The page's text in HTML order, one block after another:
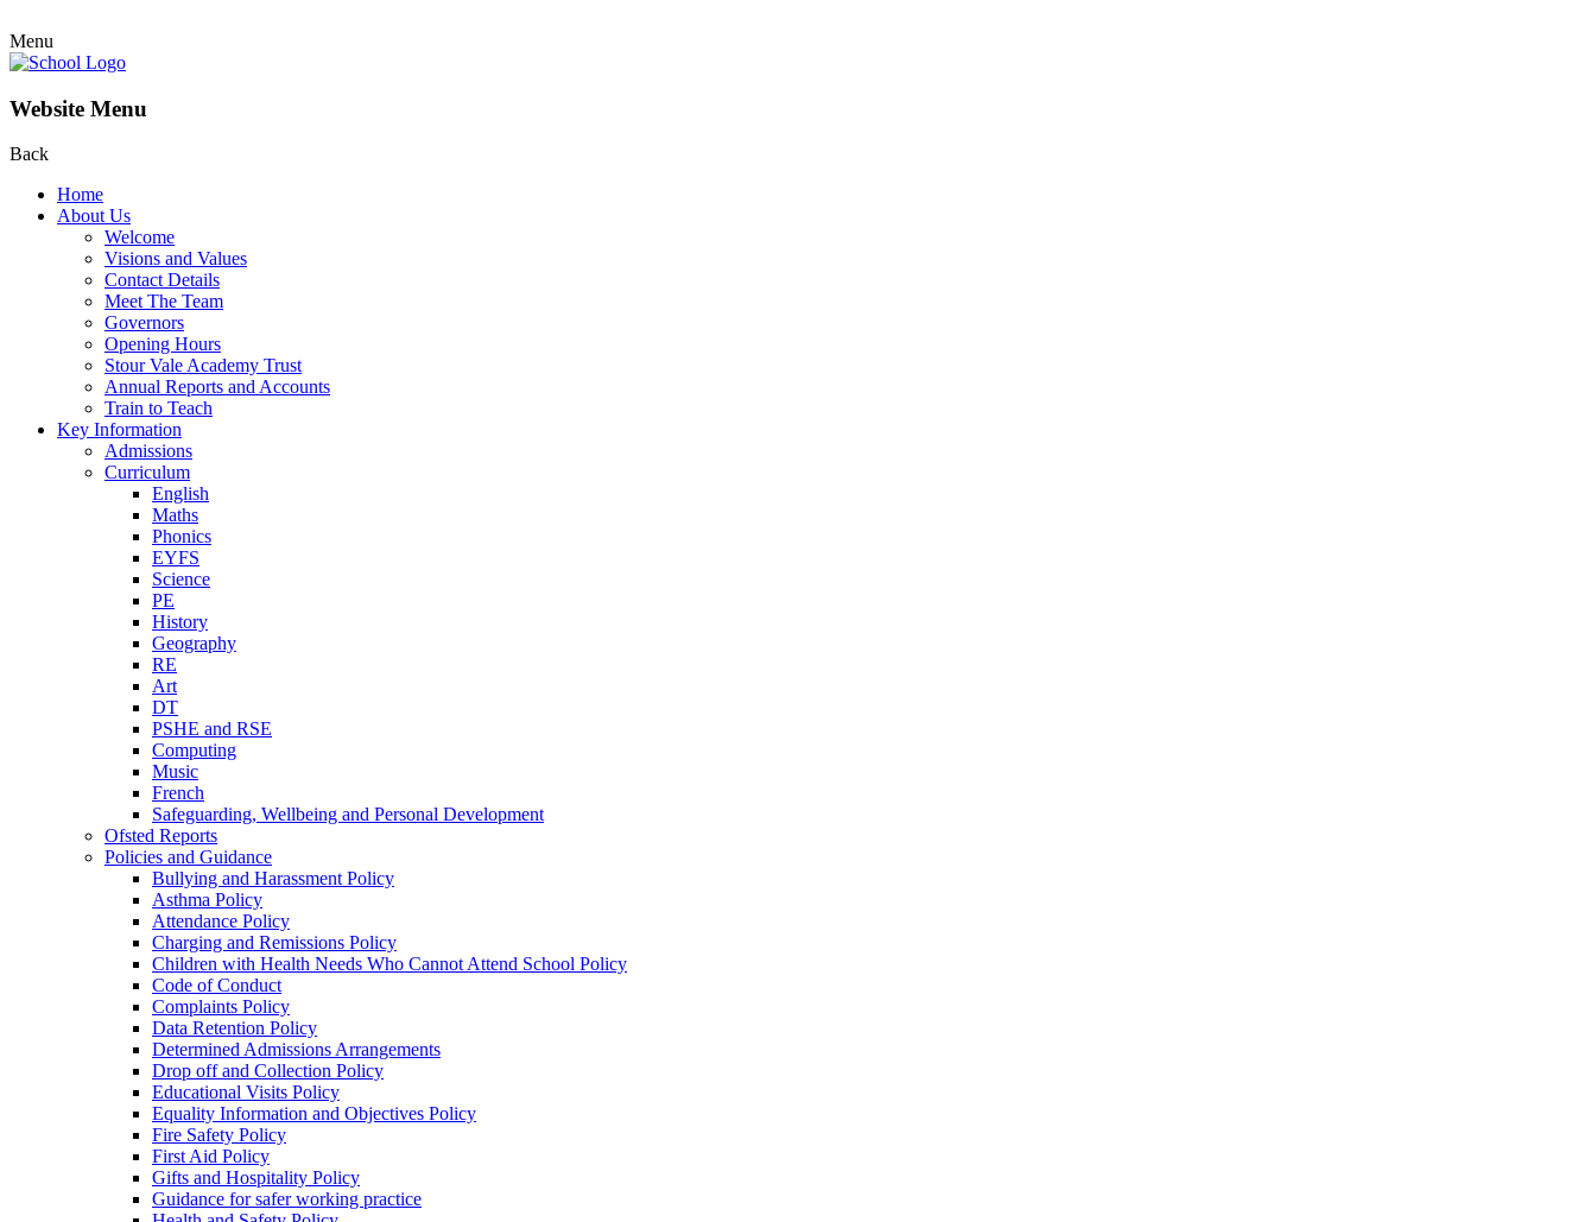
Menu
Website Menu
Back
Home
About Us
Welcome
Visions and Values
Contact Details
Meet The Team
Governors
Opening Hours
Stour Vale Academy Trust
Annual Reports and Accounts
Train to Teach
Key Information
Admissions
Curriculum
English
Maths
Phonics
EYFS
Science
PE
History
Geography
RE
Art
DT
PSHE and RSE
Computing
Music
French
Safeguarding, Wellbeing and Personal Development
Ofsted Reports
Policies and Guidance
Bullying and Harassment Policy
Asthma Policy
Attendance Policy
Charging and Remissions Policy
Children with Health Needs Who Cannot Attend School Policy
Code of Conduct
Complaints Policy
Data Retention Policy
Determined Admissions Arrangements
Drop off and Collection Policy
Educational Visits Policy
Equality Information and Objectives Policy
Fire Safety Policy
First Aid Policy
Gifts and Hospitality Policy
Guidance for safer working practice